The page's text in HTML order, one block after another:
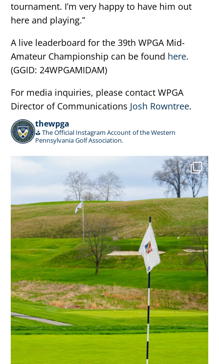
tournament. I’m very happy to have him out
here and playing.”
A live leaderboard for the 39th WPGA Mid-
Amateur Championship can be found here.
(GGID: 24WPGAMIDAM)
For media inquiries, please contact WPGA
Director of Communications Josh Rowntree.
thewpga
⛳️ The Official Instagram Account of the Western
Pennsylvania Golf Association.